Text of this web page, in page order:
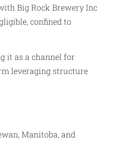
Big Rock Brewery Inc
confined to
it as a channel for
leveraging structure
Manitoba, and